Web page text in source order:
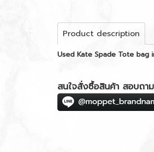
Product description
Used Kate Spade Tote bag
สนใจสั่งซื้อสินค้า สอบถา